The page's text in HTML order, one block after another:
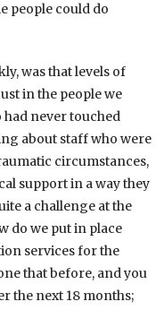
people could do
was that levels of
in the people we
had never touched
about staff who were
circumstances,
support in a way they
a challenge at the
do we put in place
services for the
that before, and you
the next 18 months;